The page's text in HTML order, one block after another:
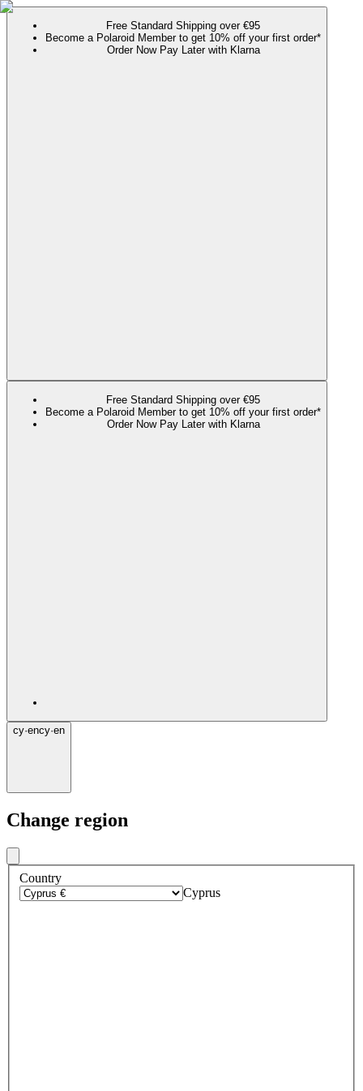
Free Standard Shipping over €95
Become a Polaroid Member to get 10% off your first order*
Order Now Pay Later with Klarna
Free Standard Shipping over €95
Become a Polaroid Member to get 10% off your first order*
Order Now Pay Later with Klarna
cy·ency·en
Change region
Country
Cyprus